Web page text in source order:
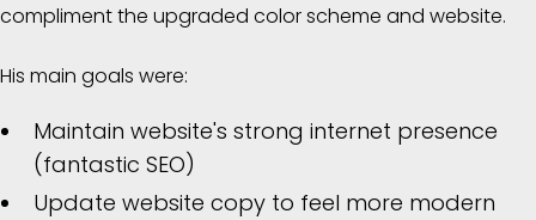
compliment the upgraded color scheme and website.
His main goals were:
Maintain website's strong internet presence
(fantastic SEO)
Update website copy to feel more modern